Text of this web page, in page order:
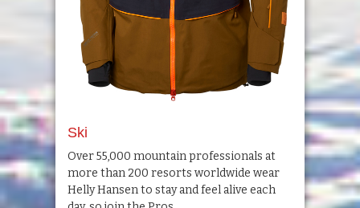
Ski
Over 55,000 mountain professionals at
more than 200 resorts worldwide wear
Helly Hansen to stay and feel alive each